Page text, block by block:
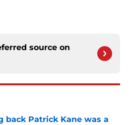
source on
back Patrick Kane was a